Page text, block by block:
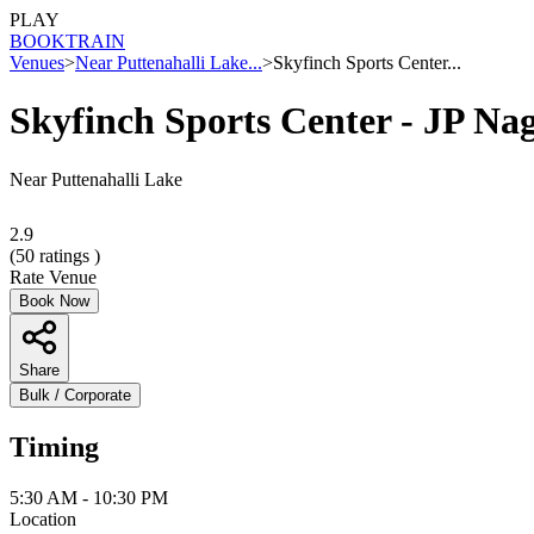
PLAY
BOOKTRAIN
Venues>Near Puttenahalli Lake...>Skyfinch Sports Center...
Skyfinch Sports Center - JP
Near Puttenahalli Lake
2.9
(50 ratings )
Rate Venue
Book Now
Share
Bulk / Corporate
Timing
5:30 AM - 10:30 PM
Location